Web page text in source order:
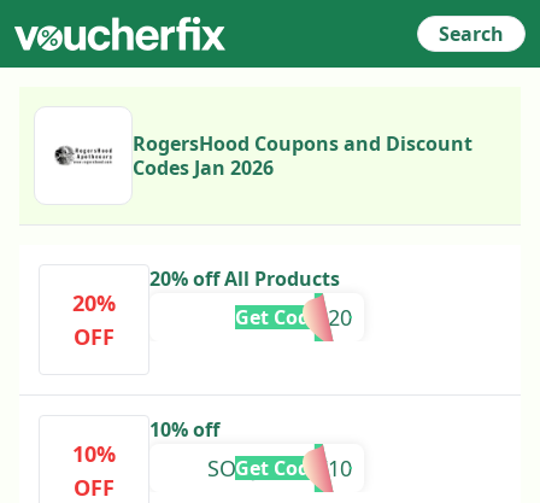
Search
RogersHood Coupons and Discount
Codes Jan 2026
20%
OFF
20% off All Products
MOM20
Get Code
10%
OFF
10% off
SONJAFLEW10
Get Code